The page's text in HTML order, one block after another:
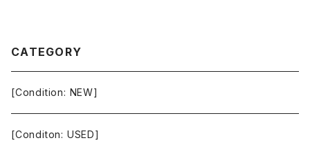
CATEGORY
[Condition: NEW]
[Conditon: USED]